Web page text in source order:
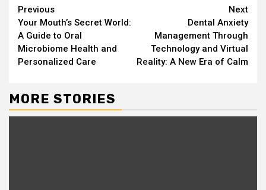
Continue
Reading
Previous
Your Mouth’s Secret World:
A Guide to Oral
Microbiome Health and
Personalized Care
Next
Dental Anxiety
Management Through
Technology and Virtual
Reality: A New Era of Calm
MORE STORIES